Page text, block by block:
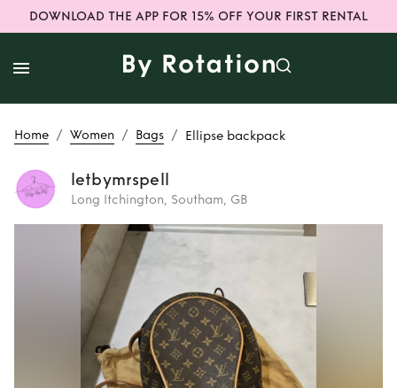
DOWNLOAD THE APP FOR 15% OFF YOUR FIRST RENTAL
Home / Women / Bags / Ellipse backpack
letbymrspell
Long Itchington, Southam, GB
Rent Ellipse
backpack